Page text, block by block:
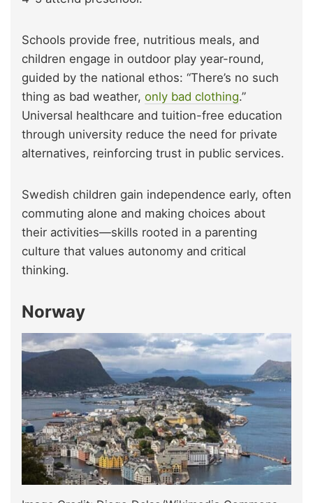
Schools provide free, nutritious meals, and
children engage in outdoor play year-round,
guided by the national ethos: “There’s no such
thing as bad weather, only bad clothing.”
Universal healthcare and tuition-free education
through university reduce the need for private
alternatives, reinforcing trust in public services.
Swedish children gain independence early, often
commuting alone and making choices about
their activities—skills rooted in a parenting
culture that values autonomy and critical
thinking.
Norway